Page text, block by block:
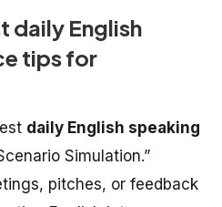
daily English
tips for
daily English speaking
Simulation.”
pitches, or feedback